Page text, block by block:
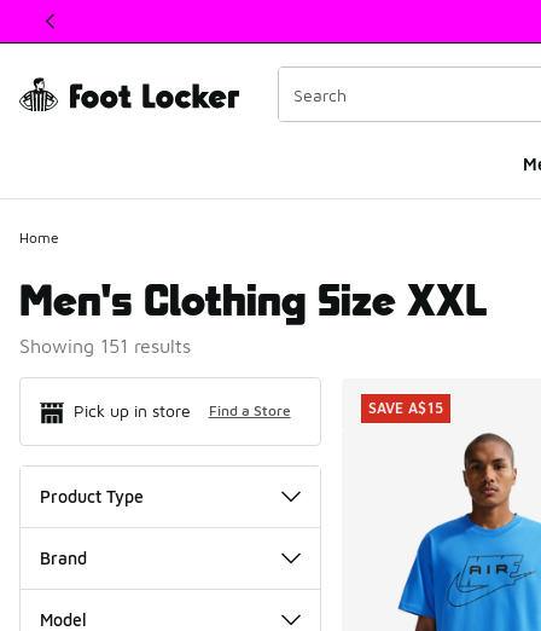
This link will open in a new window
Home
Men's Clothing Size XXL
Showing 151 results
Pick up in store Find a Store
Product Type
Brand
Model
Search Results
SAVE A$15